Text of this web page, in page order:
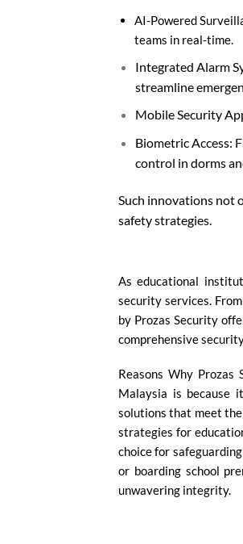
AI-Powered
teams in real-time.
Integrated Alarm
streamline
Mobile Security
Biometric Access:
control in dorms
Such innovations not
safety strategies.
As educational
security services.
by Prozas Security
comprehensive
Reasons Why
Malaysia is because
solutions that meet
strategies for
choice for
or boarding school
unwavering integrity.